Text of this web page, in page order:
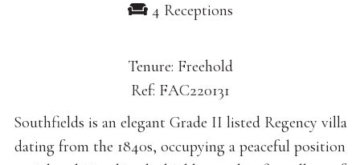
4 Receptions
Tenure: Freehold
Ref: FAC220131
Southfields is an elegant Grade II listed Regency villa
dating from the 1840s, occupying a peaceful position